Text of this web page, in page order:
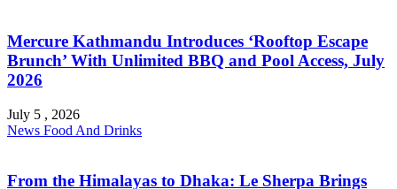
Mercure Kathmandu Introduces ‘Rooftop Escape
Brunch’ With Unlimited BBQ and Pool Access, July
2026
July 5 , 2026
News Food And Drinks
From the Himalayas to Dhaka: Le Sherpa Brings